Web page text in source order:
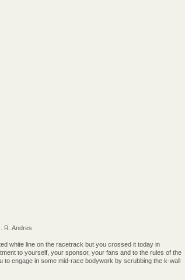
R. Andres
white line on the racetrack but you crossed it today in
to yourself, your sponsor, your fans and to the rules of the
to engage in some mid-race bodywork by scrubbing the k-wall